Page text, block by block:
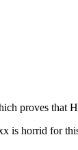
proves that
is horrid for